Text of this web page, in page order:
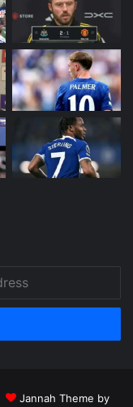
Jannah Theme by